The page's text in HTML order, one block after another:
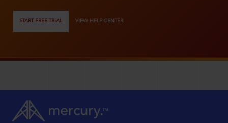
START FREE TRIAL VIEW HELP CENTER